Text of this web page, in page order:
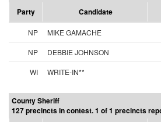
Party Candidate
NP MIKE GAMACHE
NP
DEBBIE JOHNSON
WI
WRITE-IN**
County Sheriff
127 precincts in contest. 1 of 1 precincts